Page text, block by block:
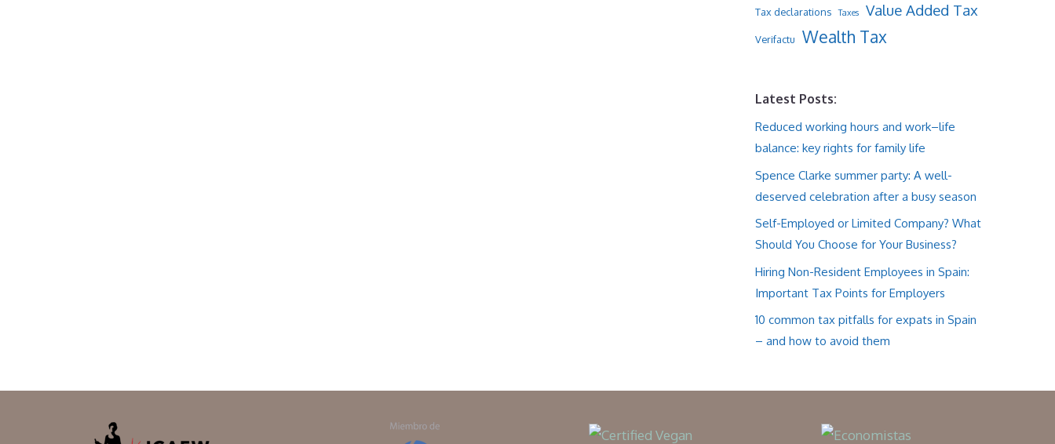
Tax declarations Taxes Value Added Tax
Verifactu Wealth Tax
Latest Posts:
Reduced working hours and work–life
balance: key rights for family life
Spence Clarke summer party: A well-
deserved celebration after a busy season
Self-Employed or Limited Company? What
Should You Choose for Your Business?
Hiring Non-Resident Employees in Spain:
Important Tax Points for Employers
10 common tax pitfalls for expats in Spain
– and how to avoid them